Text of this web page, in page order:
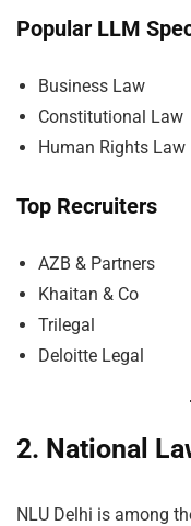
Popular LLM
Business Law
Constitutional Law
Human Rights Law
Top Recruiters
AZB & Partners
Khaitan & Co
Trilegal
Deloitte Legal
2. National
NLU Delhi is among